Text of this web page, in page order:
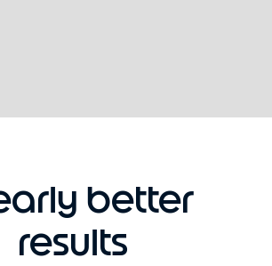
better
results